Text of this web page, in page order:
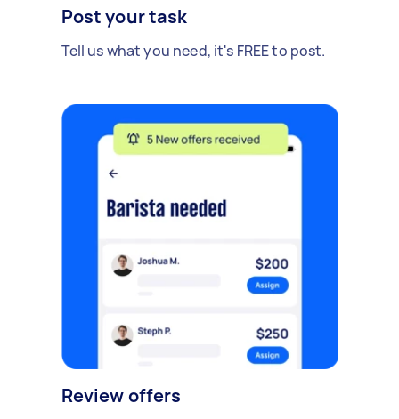
Post your task
Tell us what you need, it's FREE to post.
Review offers